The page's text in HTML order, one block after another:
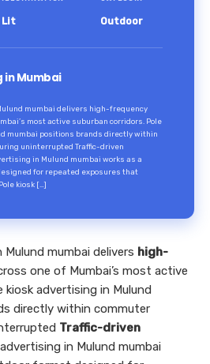
Lit Outdoor
in Mumbai
mumbai delivers high-frequency
most active suburban corridors. Pole
mumbai positions brands directly within
uninterrupted Traffic-driven
in Mulund mumbai works as a
for repeated exposures that
kiosk […]
mumbai delivers high-
one of Mumbai’s most active
kiosk advertising in Mulund
directly within commuter
Traffic-driven
in Mulund mumbai